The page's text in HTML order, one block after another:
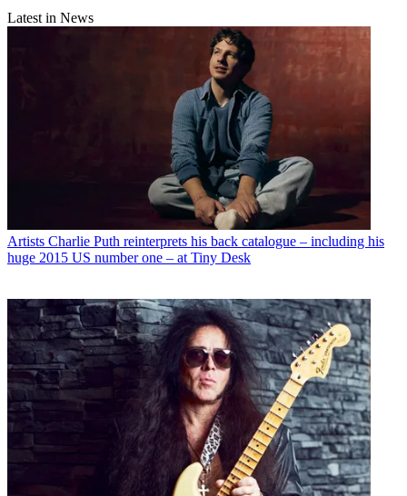
Latest in News
Artists Charlie Puth reinterprets his back catalogue – including his
huge 2015 US number one – at Tiny Desk